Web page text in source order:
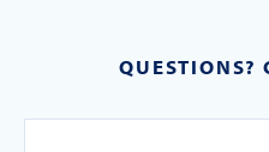
QUESTIONS?